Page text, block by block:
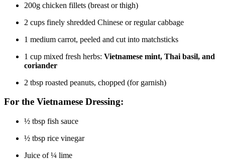
200g chicken fillets (breast or thigh)
2 cups finely shredded Chinese or regular cabbage
1 medium carrot, peeled and cut into matchsticks
1 cup mixed fresh herbs: Vietnamese mint, Thai basil, and
coriander
2 tbsp roasted peanuts, chopped (for garnish)
For the Vietnamese Dressing:
½ tbsp fish sauce
½ tbsp rice vinegar
Juice of ¼ lime